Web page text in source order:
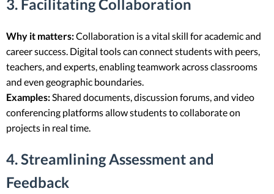
3. Facilitating Collaboration
Why it matters:Collaboration is a vital skill for academic and
career success. Digital tools can connect students with peers,
teachers, and experts, enabling teamwork across classrooms
and even geographic boundaries.
Examples: Shared documents, discussion forums, and video
conferencing platforms allow students to collaborate on
projects in real time.
4. Streamlining Assessment and
Feedback